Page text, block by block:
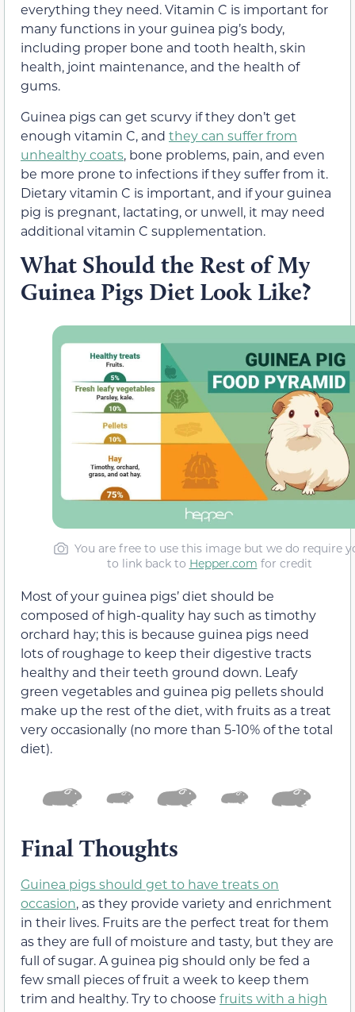
everything they need. Vitamin C is important for
many functions in your guinea pig’s body,
including proper bone and tooth health, skin
health, joint maintenance, and the health of
gums.
Guinea pigs can get scurvy if they don’t get
enough vitamin C, and they can suffer from
unhealthy coats, bone problems, pain, and even
be more prone to infections if they suffer from it.
Dietary vitamin C is important, and if your guinea
pig is pregnant, lactating, or unwell, it may need
additional vitamin C supplementation.
What Should the Rest of My
Guinea Pigs Diet Look Like?
You are free to use this image but we do require
to link back to Hepper.com for credit
Most of your guinea pigs’ diet should be
composed of high-quality hay such as timothy
orchard hay; this is because guinea pigs need
lots of roughage to keep their digestive tracts
healthy and their teeth ground down. Leafy
green vegetables and guinea pig pellets should
make up the rest of the diet, with fruits as a treat
very occasionally (no more than 5-10% of the total
diet).
Final Thoughts
Guinea pigs should get to have treats on
occasion, as they provide variety and enrichment
in their lives. Fruits are the perfect treat for them
as they are full of moisture and tasty, but they are
full of sugar. A guinea pig should only be fed a
few small pieces of fruit a week to keep them
trim and healthy. Try to choose fruits with a high